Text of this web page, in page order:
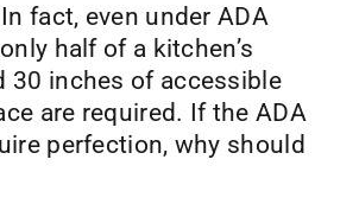
fact, even under ADA
half of a kitchen’s
30 inches of accessible
are required. If the ADA
perfection, why should